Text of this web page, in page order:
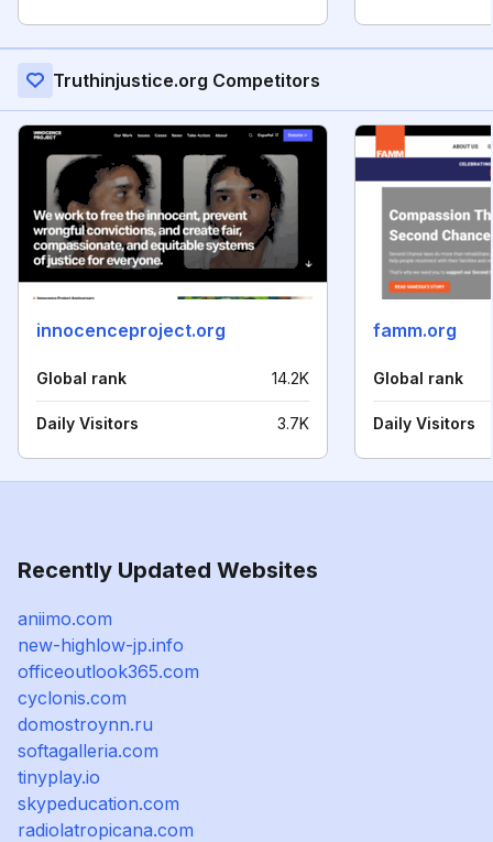
Truthinjustice.org Competitors
innocenceproject.org
Global rank 14.2K
Daily Visitors 3.7K
famm.org
Global rank
Daily Visitors
Recently Updated Websites
aniimo.com
new-highlow-jp.info
officeoutlook365.com
cyclonis.com
domostroynn.ru
softagalleria.com
tinyplay.io
skypeducation.com
radiolatropicana.com